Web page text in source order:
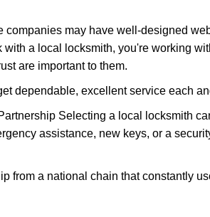
companies may have well-designed
a local locksmith, you're working
are important to them.
dependable, excellent service each
Selecting a local locksmith
assistance, new keys, or a
from a national chain that constantly